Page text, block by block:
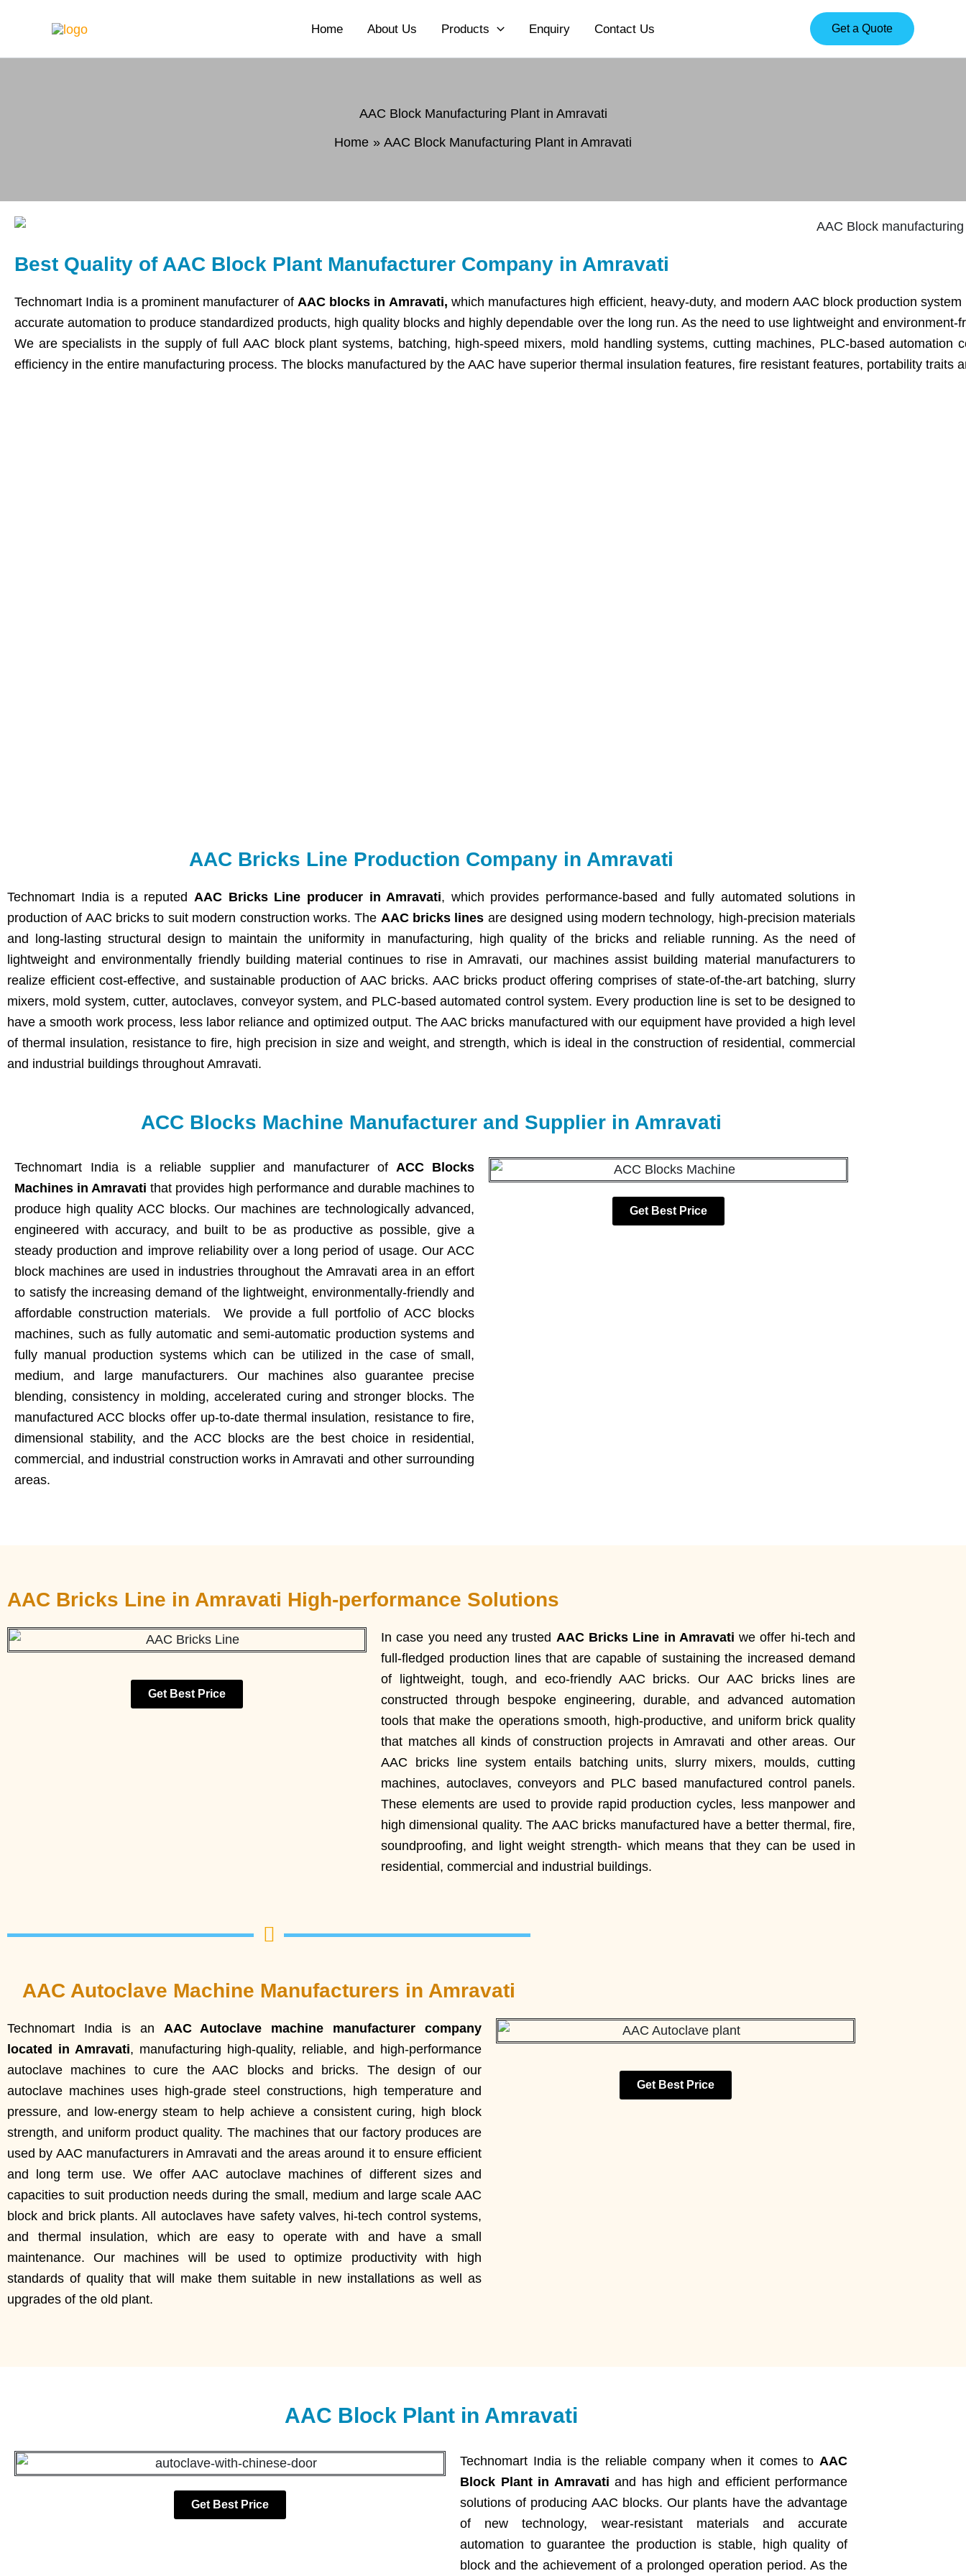
Home About Us Products Enquiry Contact Us Get a Quote
AAC Block Manufacturing Plant in Amravati
Home
AAC Block Manufacturing Plant in Amravati
Best Quality of AAC Block Plant Manufacturer Company in Amravati
Technomart India is a prominent manufacturer of AAC blocks in Amravati, which manufactures high efficient, heavy-duty, and modern AAC block production
accurate automation to produce standardized products, high quality blocks and highly dependable over the long run. As the need to use lightweight and
We are specialists in the supply of full AAC block plant systems, batching, high-speed mixers, mold handling systems, cutting machines, PLC-based
efficiency in the entire manufacturing process. The blocks manufactured by the AAC have superior thermal insulation features, fire resistant features, portability
AAC Bricks Line Production Company in Amravati
Technomart India is a reputedAAC Bricks Line producer in Amravati, which provides performance-based and fully automated solutions in
production of AAC bricks to suit modern construction works. The AAC bricks lines are designed using modern technology, high-precision materials
and long-lasting structural design to maintain the uniformity in manufacturing, high quality of the bricks and reliable running. As the need of
lightweight and environmentally friendly building material continues to rise in Amravati, our machines assist building material manufacturers to
realize efficient cost-effective, and sustainable production of AAC bricks. AAC bricks product offering comprises of state-of-the-art batching, slurry
mixers, mold system, cutter, autoclaves, conveyor system, and PLC-based automated control system. Every production line is set to be designed to
have a smooth work process, less labor reliance and optimized output. The AAC bricks manufactured with our equipment have provided a high level
of thermal insulation, resistance to fire, high precision in size and weight, and strength, which is ideal in the construction of residential, commercial
and industrial buildings throughout Amravati.
ACC Blocks Machine Manufacturer and Supplier in Amravati
Technomart India is a reliable supplier and manufacturer of ACC Blocks
Machines in Amravati that provides high performance and durable machines to
produce high quality ACC blocks. Our machines are technologically advanced,
engineered with accuracy, and built to be as productive as possible, give a
steady production and improve reliability over a long period of usage. Our ACC
block machines are used in industries throughout the Amravati area in an effort
to satisfy the increasing demand of the lightweight, environmentally-friendly and
affordable construction materials. We provide a full portfolio of ACC blocks
machines, such as fully automatic and semi-automatic production systems and
fully manual production systems which can be utilized in the case of small,
medium, and large manufacturers. Our machines also guarantee precise
blending, consistency in molding, accelerated curing and stronger blocks. The
manufactured ACC blocks offer up-to-date thermal insulation, resistance to fire,
dimensional stability, and the ACC blocks are the best choice in residential,
commercial, and industrial construction works in Amravati and other surrounding
areas.
Get Best Price
AAC Bricks Line in Amravati High-performance Solutions
Get Best Price
In case you need any trusted AAC Bricks Line in Amravati we offer hi-tech and
full-fledged production lines that are capable of sustaining the increased demand
of lightweight, tough, and eco-friendly AAC bricks. Our AAC bricks lines are
constructed through bespoke engineering, durable, and advanced automation
tools that make the operations smooth, high-productive, and uniform brick quality
that matches all kinds of construction projects in Amravati and other areas. Our
AAC bricks line system entails batching units, slurry mixers, moulds, cutting
machines, autoclaves, conveyors and PLC based manufactured control panels.
These elements are used to provide rapid production cycles, less manpower and
high dimensional quality. The AAC bricks manufactured have a better thermal, fire,
soundproofing, and light weight strength- which means that they can be used in
residential, commercial and industrial buildings.
AAC Autoclave Machine Manufacturers in Amravati
Technomart India is an AAC Autoclave machine manufacturer company
located in Amravati, manufacturing high-quality, reliable, and high-performance
autoclave machines to cure the AAC blocks and bricks. The design of our
autoclave machines uses high-grade steel constructions, high temperature and
pressure, and low-energy steam to help achieve a consistent curing, high block
strength, and uniform product quality. The machines that our factory produces are
used by AAC manufacturers in Amravati and the areas around it to ensure efficient
and long term use. We offer AAC autoclave machines of different sizes and
capacities to suit production needs during the small, medium and large scale AAC
block and brick plants. All autoclaves have safety valves, hi-tech control systems,
and thermal insulation, which are easy to operate with and have a small
maintenance. Our machines will be used to optimize productivity with high
standards of quality that will make them suitable in new installations as well as
upgrades of the old plant.
Get Best Price
AAC Block Plant in Amravati
Get Best Price
Technomart India is the reliable company when it comes toAAC
Block Plant in Amravati and has high and efficient performance
solutions of producing AAC blocks. Our plants have the advantage
of new technology, wear-resistant materials and accurate
automation to guarantee the production is stable, high quality of
block and the achievement of a prolonged operation period. As the